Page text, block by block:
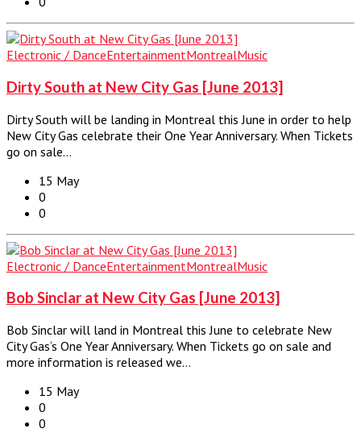
Electronic / DanceEntertainmentMontrealMusic
Dirty South at New City Gas [June 2013]
Dirty South will be landing in Montreal this June in order to help
New City Gas celebrate their One Year Anniversary. When Tickets
go on sale…
15 May
0
0
Electronic / DanceEntertainmentMontrealMusic
Bob Sinclar at New City Gas [June 2013]
Bob Sinclar will land in Montreal this June to celebrate New
City Gas‘s One Year Anniversary. When Tickets go on sale and
more information is released we…
15 May
0
0